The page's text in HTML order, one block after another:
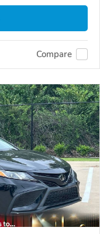
Compare